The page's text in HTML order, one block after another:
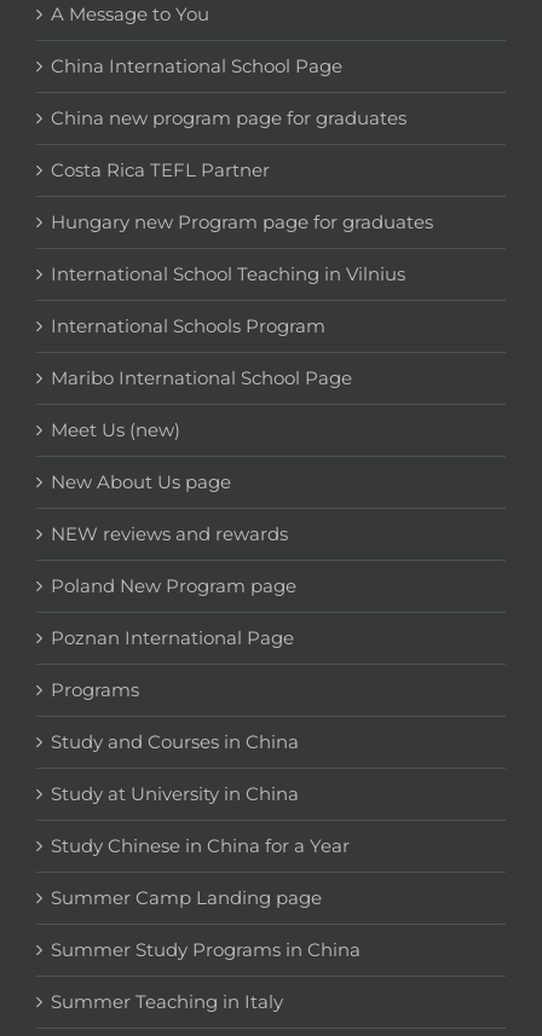
A Message to You
China International School Page
China new program page for graduates
Costa Rica TEFL Partner
Hungary new Program page for graduates
International School Teaching in Vilnius
International Schools Program
Maribo International School Page
Meet Us (new)
New About Us page
NEW reviews and rewards
Poland New Program page
Poznan International Page
Programs
Study and Courses in China
Study at University in China
Study Chinese in China for a Year
Summer Camp Landing page
Summer Study Programs in China
Summer Teaching in Italy